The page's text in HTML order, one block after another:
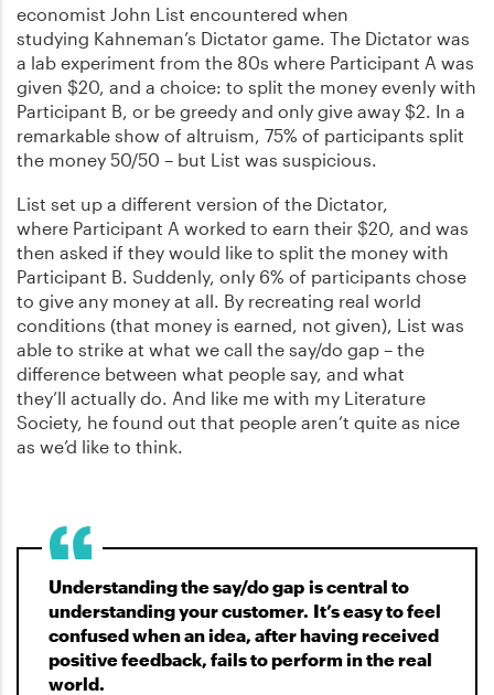
economist John List encountered when
studying Kahneman’s Dictator game. The Dictator was
a lab experiment from the 80s where Participant A was
given $20, and a choice: to split the money evenly with
Participant B, or be greedy and only give away $2. In a
remarkable show of altruism, 75% of participants split
the money 50/50 – but List was suspicious.
List set up a different version of the Dictator,
where Participant A worked to earn their $20, and was
then asked if they would like to split the money with
Participant B. Suddenly, only 6% of participants chose
to give any money at all. By recreating real world
conditions (that money is earned, not given), List was
able to strike at what we call the say/do gap – the
difference between what people say, and what
they’ll actually do. And like me with my Literature
Society, he found out that people aren’t quite as nice
as we’d like to think.
Understanding the say/do gap is central to
understanding your customer. It’s easy to feel
confused when an idea, after having received
positive feedback, fails to perform in the real
world.